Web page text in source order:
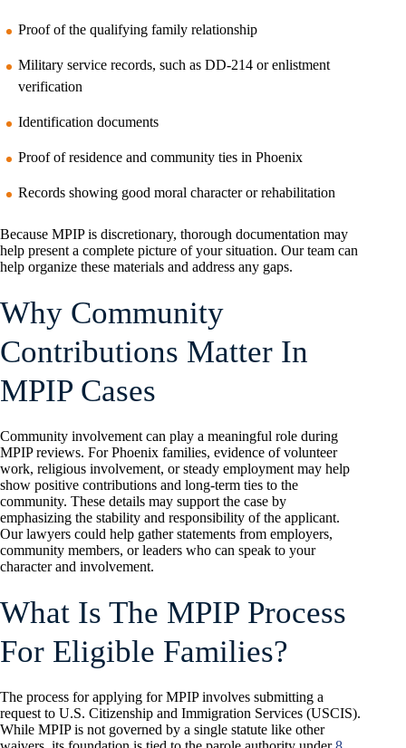
Proof of the qualifying family relationship
Military service records, such as DD-214 or enlistment
verification
Identification documents
Proof of residence and community ties in Phoenix
Records showing good moral character or rehabilitation
Because MPIP is discretionary, thorough documentation may
help present a complete picture of your situation. Our team can
help organize these materials and address any gaps.
Why Community
Contributions Matter In
MPIP Cases
Community involvement can play a meaningful role during
MPIP reviews. For Phoenix families, evidence of volunteer
work, religious involvement, or steady employment may help
show positive contributions and long-term ties to the
community. These details may support the case by
emphasizing the stability and responsibility of the applicant.
Our lawyers could help gather statements from employers,
community members, or leaders who can speak to your
character and involvement.
What Is The MPIP Process
For Eligible Families?
The process for applying for MPIP involves submitting a
request to U.S. Citizenship and Immigration Services (USCIS).
While MPIP is not governed by a single statute like other